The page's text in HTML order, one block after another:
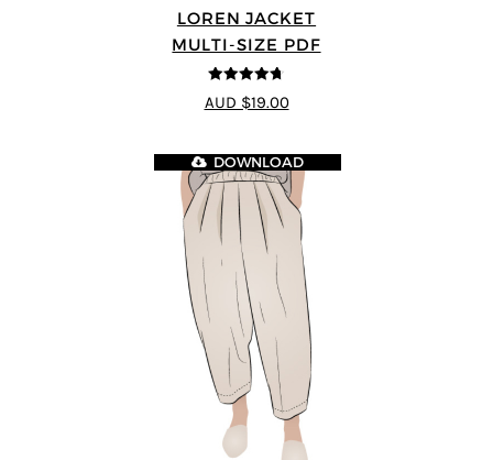
LOREN JACKET
MULTI-SIZE PDF
4.7out of 5
AUD $19.00
DOWNLOAD